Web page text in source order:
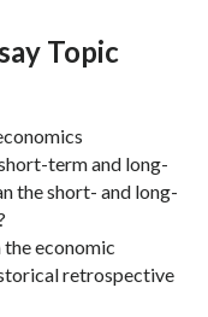
Topic
term and long-
the short- and long-
economic
retrospective